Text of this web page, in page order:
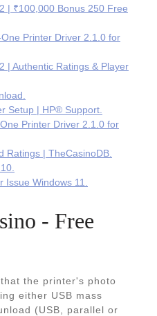
| ₹100,000 Bonus 250 Free
Printer Driver 2.1.0 for
| Authentic Ratings & Player
Setup | HP® Support.
Printer Driver 2.1.0 for
Ratings | TheCasinoDB.
Windows 11.
- Free
the printer's photo
either USB mass
(USB, parallel or